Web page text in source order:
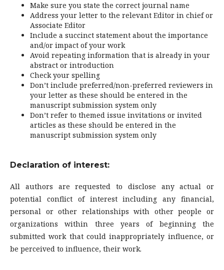
Make sure you state the correct journal name
Address your letter to the relevant Editor in chief or
Associate Editor
Include a succinct statement about the importance
and/or impact of your work
Avoid repeating information that is already in your
abstract or introduction
Check your spelling
Don’t include preferred/non-preferred reviewers in
your letter as these should be entered in the
manuscript submission system only
Don’t refer to themed issue invitations or invited
articles as these should be entered in the
manuscript submission system only
Declaration of interest:
All authors are requested to disclose any actual or
potential conflict of interest including any financial,
personal or other relationships with other people or
organizations within three years of beginning the
submitted work that could inappropriately influence, or
be perceived to influence, their work.